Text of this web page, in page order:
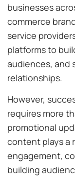
businesses
commerce
service
platforms to
audiences, and
relationships.
However,
requires more
promotional
content plays a
engagement,
building